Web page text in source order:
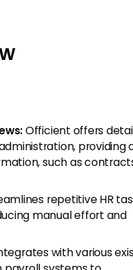
Officient offers
providing
such as
repetitive HR
manual effort and
with various